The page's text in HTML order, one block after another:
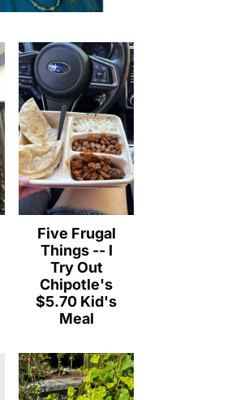
Five Frugal
Things -- I
Try Out
Chipotle's
$5.70 Kid's
Meal